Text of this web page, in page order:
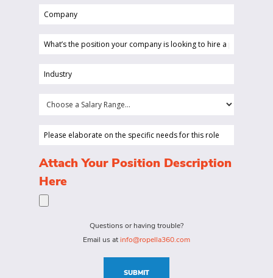
(Required)
Company
What’s
position
company
looking
hire
person
for?
Industry
Choose
Salary
(Required)
Please
on
the
needs
Attach Your Position Description
Here
Questions or having trouble?
Email us at info@ropella360.com
SUBMIT